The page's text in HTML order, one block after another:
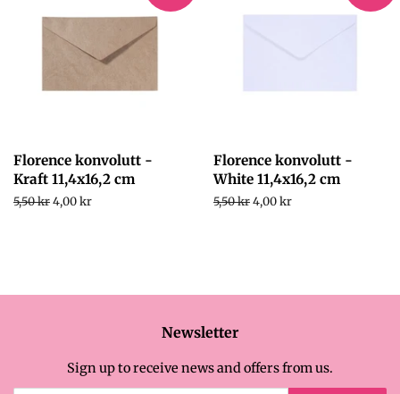
Florence konvolutt -
Kraft 11,4x16,2 cm
Regular
5,50 krSale
4,00 kr
Florence konvolutt -
White 11,4x16,2 cm
Regular
5,50 krSale
4,00 kr
Newsletter
Sign up to receive news and offers from us.